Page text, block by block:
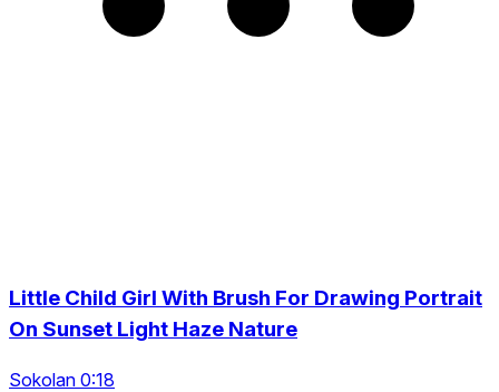
Little Child Girl With Brush For Drawing Portrait
On Sunset Light Haze Nature
Sokolan 0:18